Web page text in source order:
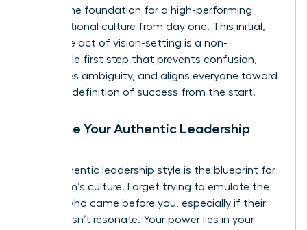
the foundation for a high-performing
organizational culture from day one. This initial,
deliberate act of vision-setting is a non-
negotiable first step that prevents confusion,
eradicates ambiguity, and aligns everyone toward
a shared definition of success from the start.
Embrace Your Authentic Leadership
Your authentic leadership style is the blueprint for
your team’s culture. Forget trying to emulate the
leaders who came before you, especially if their
style doesn’t resonate. Your power lies in your